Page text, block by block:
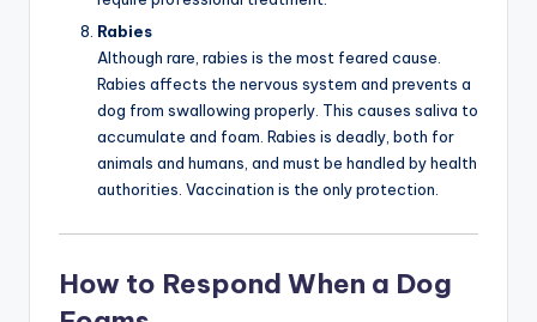
Rabies
Although rare, rabies is the most feared cause.
Rabies affects the nervous system and prevents a
dog from swallowing properly. This causes saliva to
accumulate and foam. Rabies is deadly, both for
animals and humans, and must be handled by health
authorities. Vaccination is the only protection.
How to Respond When a Dog